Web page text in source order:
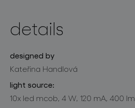
details
designed by
Kateřina Handlová
light source:
10x led mcob, 4 W, 120 mA, 400 lm